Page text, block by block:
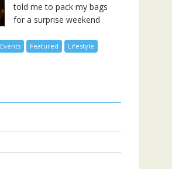
told me to pack my bags
for a surprise weekend
Events Featured
Lifestyle